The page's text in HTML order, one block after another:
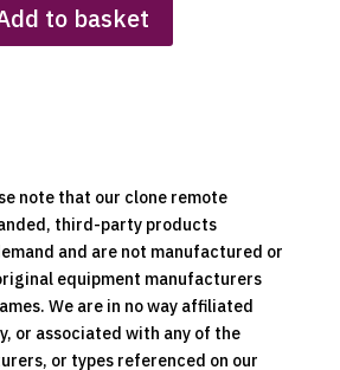
to basket
note that our clone remote
third-party products
and are not manufactured or
equipment manufacturers
We are in no way affiliated
or associated with any of the
or types referenced on our